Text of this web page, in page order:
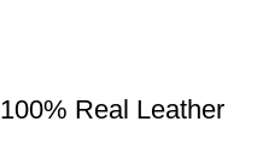
100% Real Leather